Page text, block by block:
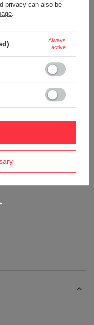
West Loop Mini Thermal
300ml - Goji Berry
/ art
privacy can also be
Always
active